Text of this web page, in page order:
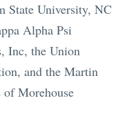
State University, NC
Alpha Psi
Inc, the Union
and the Martin
Morehouse